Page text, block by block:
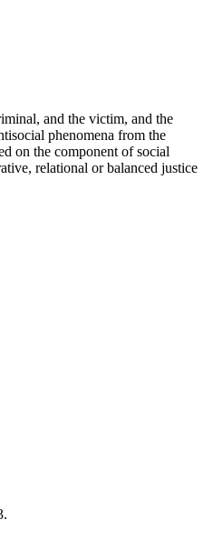
and the victim, and the
phenomena from the
on the component of social
relational or balanced justice